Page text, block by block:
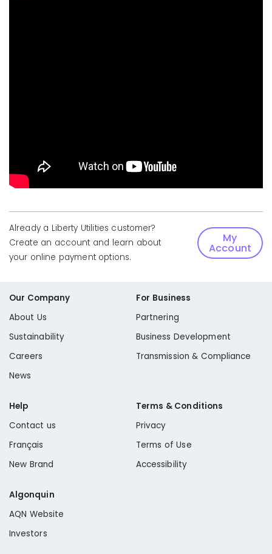
Already a Liberty Utilities customer?
Create an account and learn about
your online payment options.
My
Account
Our Company
About Us
Sustainability
Careers
News
For Business
Partnering
Business Development
Transmission & Compliance
Help
Contact us
Français
New Brand
Terms & Conditions
Privacy
Terms of Use
Accessibility
Algonquin
AQN Website
Investors